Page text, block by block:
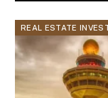
REAL ESTATE